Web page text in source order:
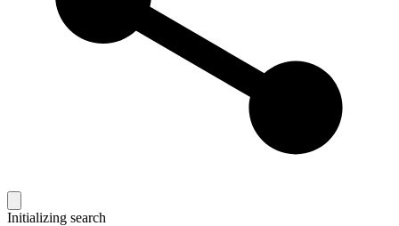
Initializing search